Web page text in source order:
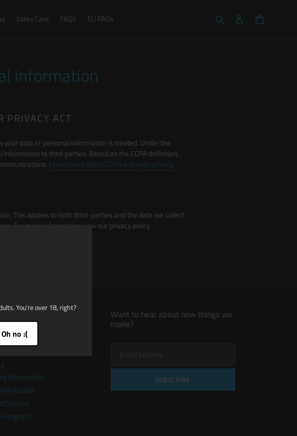
Latex Care FAQs EU FAQs Search Log in
information
PRIVACY ACT
your data or personal information is treated. Under the
to third parties. Based on the CCPA definition,
Learn more about CCPA and your privacy
This applies to both third-parties and the data we collect
For more information, view our privacy policy.
Information
Recalls
Service
Program
Want to hear about new things we
make?
SUBSCRIBE
You're over 18, right?
Oh no :(